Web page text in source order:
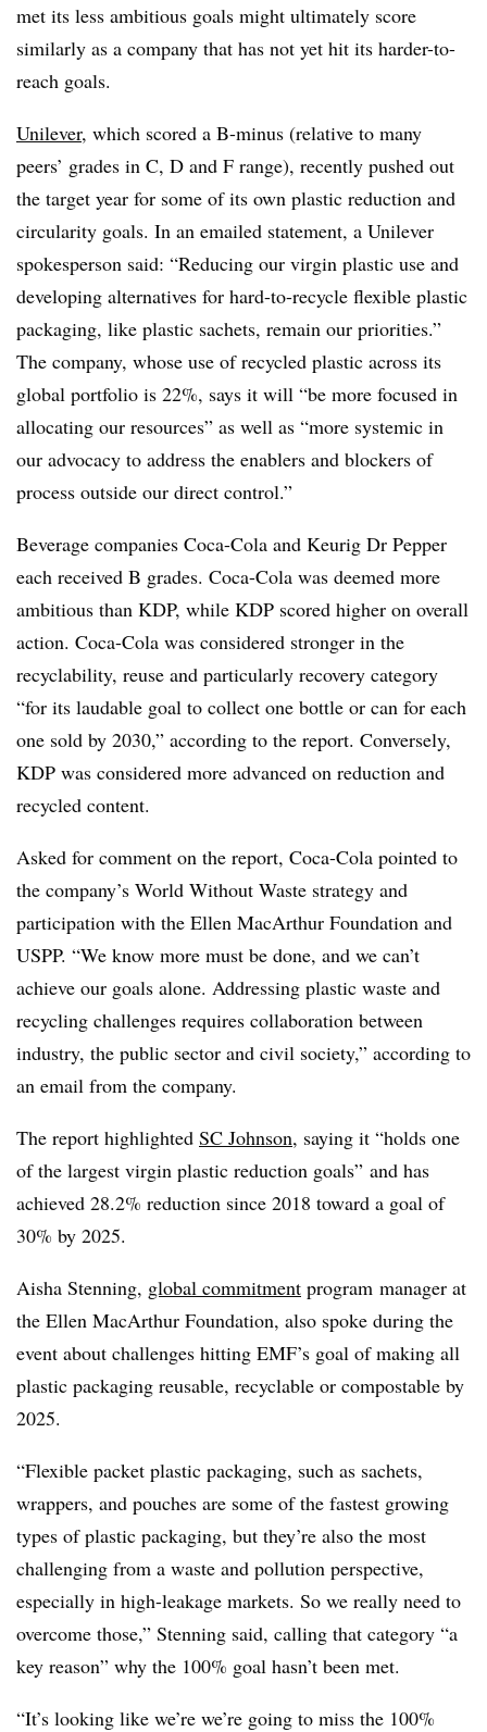
met its less ambitious goals might ultimately score
similarly as a company that has not yet hit its harder-to-
reach goals.
Unilever, which scored a B-minus (relative to many
peers’ grades in C, D and F range), recently pushed out
the target year for some of its own plastic reduction and
circularity goals. In an emailed statement, a Unilever
spokesperson said: “Reducing our virgin plastic use and
developing alternatives for hard-to-recycle flexible plastic
packaging, like plastic sachets, remain our priorities.”
The company, whose use of recycled plastic across its
global portfolio is 22%, says it will “be more focused in
allocating our resources” as well as “more systemic in
our advocacy to address the enablers and blockers of
process outside our direct control.”
Beverage companies Coca-Cola and Keurig Dr Pepper
each received B grades. Coca-Cola was deemed more
ambitious than KDP, while KDP scored higher on overall
action. Coca-Cola was considered stronger in the
recyclability, reuse and particularly recovery category
“for its laudable goal to collect one bottle or can for each
one sold by 2030,” according to the report. Conversely,
KDP was considered more advanced on reduction and
recycled content.
Asked for comment on the report, Coca-Cola pointed to
the company’s World Without Waste strategy and
participation with the Ellen MacArthur Foundation and
USPP. “We know more must be done, and we can’t
achieve our goals alone. Addressing plastic waste and
recycling challenges requires collaboration between
industry, the public sector and civil society,” according to
an email from the company.
The report highlighted SC Johnson, saying it “holds one
of the largest virgin plastic reduction goals” and has
achieved 28.2% reduction since 2018 toward a goal of
30% by 2025.
Aisha Stenning, global commitment program manager at
the Ellen MacArthur Foundation, also spoke during the
event about challenges hitting EMF’s goal of making all
plastic packaging reusable, recyclable or compostable by
2025.
“Flexible packet plastic packaging, such as sachets,
wrappers, and pouches are some of the fastest growing
types of plastic packaging, but they’re also the most
challenging from a waste and pollution perspective,
especially in high-leakage markets. So we really need to
overcome those,” Stenning said, calling that category “a
key reason” why the 100% goal hasn’t been met.
“It’s looking like we’re we’re going to miss the 100%